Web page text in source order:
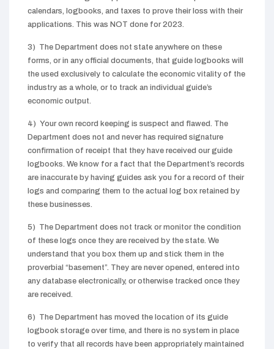
calendars, logbooks, and taxes to prove their loss with their
applications. This was NOT done for 2023.
3) The Department does not state anywhere on these
forms, or in any official documents, that guide logbooks will
the used exclusively to calculate the economic vitality of the
industry as a whole, or to track an individual guide’s
economic output.
4) Your own record keeping is suspect and flawed. The
Department does not and never has required signature
confirmation of receipt that they have received our guide
logbooks. We know for a fact that the Department’s records
are inaccurate by having guides ask you for a record of their
logs and comparing them to the actual log box retained by
these businesses.
5) The Department does not track or monitor the condition
of these logs once they are received by the state. We
understand that you box them up and stick them in the
proverbial “basement”. They are never opened, entered into
any database electronically, or otherwise tracked once they
are received.
6) The Department has moved the location of its guide
logbook storage over time, and there is no system in place
to verify that all records have been appropriately maintained